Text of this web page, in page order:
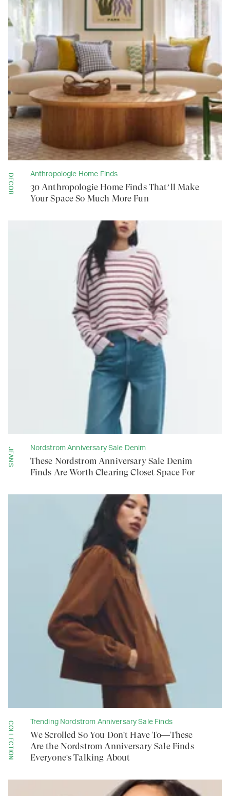
DECOR Anthropologie Home Finds
30 Anthropologie Home Finds That’ll Make
Your Space So Much More Fun
JEANS Nordstrom Anniversary Sale Denim
These Nordstrom Anniversary Sale Denim
Finds Are Worth Clearing Closet Space For
COLLECTION Trending Nordstrom Anniversary Sale Finds
We Scrolled So You Don't Have To—These
Are the Nordstrom Anniversary Sale Finds
Everyone's Talking About